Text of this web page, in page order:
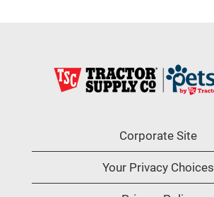
Corporate Site
Your Privacy Choices